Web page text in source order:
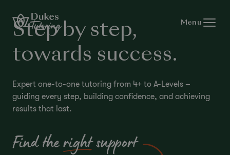
Menu
Step by step,
towards success.
Expert one-to-one tutoring from 4+ to A-Levels –
guiding every step, building confidence, and achieving
results that last.
Find therightsupport